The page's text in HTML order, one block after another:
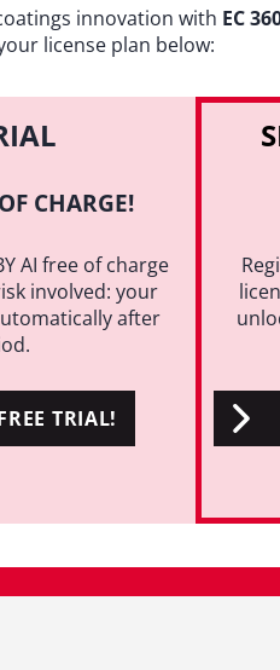
innovation with EC
license plan below:
CHARGE!
AI free of charge
involved: your
after
TRIAL!